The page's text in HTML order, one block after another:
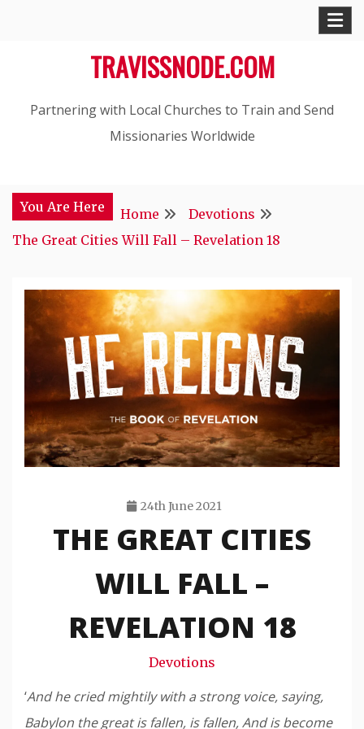
TRAVISSNODE.COM
Partnering with Local Churches to Train and Send
Missionaries Worldwide
You Are Here Home
Devotions
The Great Cities Will Fall – Revelation 18
24th June 2021
Travis
Snode
THE GREAT CITIES
WILL FALL –
REVELATION 18
Devotions
‘And he cried mightily with a strong voice, saying,
Babylon the great is fallen, is fallen, And is become